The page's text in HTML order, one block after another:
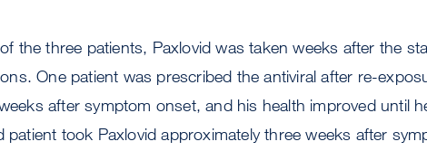
the three patients, Paxlovid was taken weeks after the
One patient was prescribed the antiviral after re-
after symptom onset, and his health improved until
patient took Paxlovid approximately three weeks after